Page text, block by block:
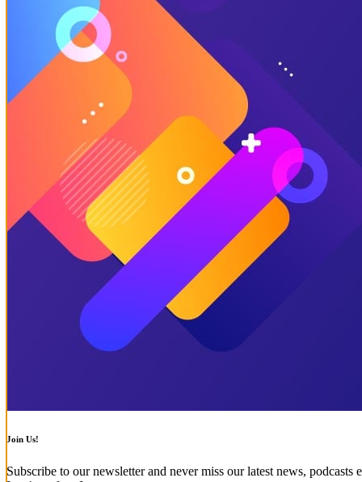
Join Us!
Subscribe to our newsletter and never miss our latest news, podcasts